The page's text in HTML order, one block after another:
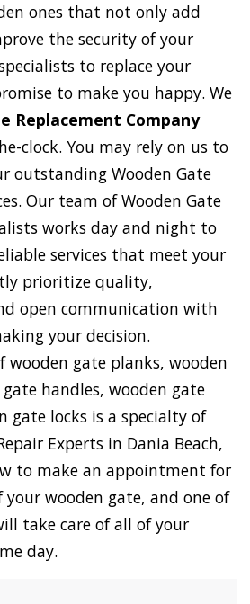
ones that not only add
the security of your
to replace your
to make you happy. We
Replacement Company
clock. You may rely on us to
outstanding Wooden Gate
Our team of Wooden Gate
works day and night to
services that meet your
prioritize quality,
open communication with
your decision.
wooden gate planks, wooden
handles, wooden gate
gate locks is a specialty of
Experts in Dania Beach,
to make an appointment for
wooden gate, and one of
take care of all of your
day.